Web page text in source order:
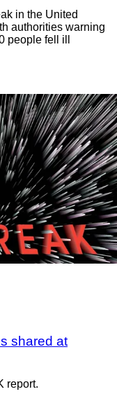
in the United
authorities warning
people fell ill
shared at
report.